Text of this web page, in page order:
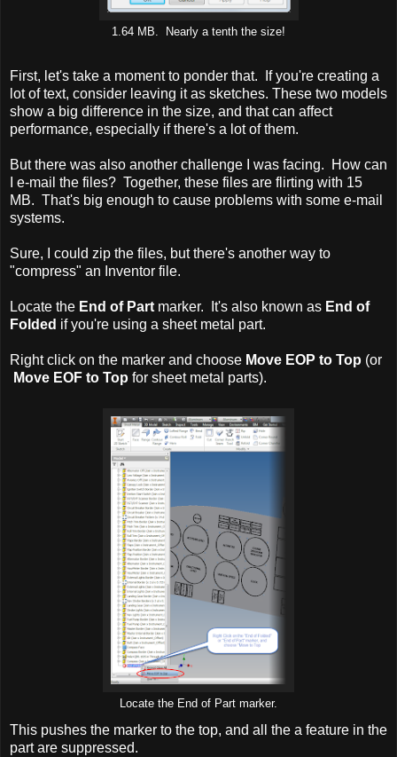
1.64 MB. Nearly a tenth the size!
First, let's take a moment to ponder that. If you're creating a
lot of text, consider leaving it as sketches. These two models
show a big difference in the size, and that can affect
performance, especially if there's a lot of them.
But there was also another challenge I was facing. How can
I e-mail the files? Together, these files are flirting with 15
MB. That's big enough to cause problems with some e-mail
systems.
Sure, I could zip the files, but there's another way to
"compress" an Inventor file.
Locate the End of Part marker. It's also known as End of
Folded if you're using a sheet metal part.
Right click on the marker and choose Move EOP to Top (or
Move EOF to Top for sheet metal parts).
Locate the End of Part marker.
This pushes the marker to the top, and all the a feature in the
part are suppressed.